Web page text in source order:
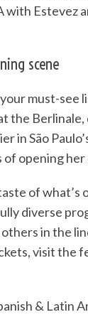
with Estevez
scene
must-see
the
in São
of opening
of what’s
diverse
in the
visit the
& Latin